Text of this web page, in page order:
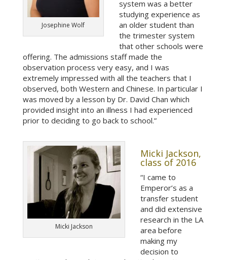
Josephine Wolf
system was a better
studying experience as
an older student than
the trimester system
that other schools were
offering. The admissions staff made the
observation process very easy, and I was
extremely impressed with all the teachers that I
observed, both Western and Chinese. In particular I
was moved by a lesson by Dr. David Chan which
provided insight into an illness I had experienced
prior to deciding to go back to school.”
Micki Jackson
Micki Jackson,
class of 2016
“I came to
Emperor’s as a
transfer student
and did extensive
research in the LA
area before
making my
decision to